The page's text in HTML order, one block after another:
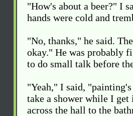
"How's about a beer?" I
hands were cold and
"No, thanks," he said.
okay." He was probably
to do small talk before
"Yeah," I said,
take a shower while I
across the hall to the